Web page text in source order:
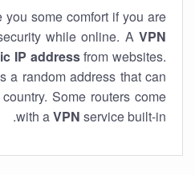
you some comfort if you are
while online. A VPN
IP addressfrom websites.
a random address that can
Some routers come
with aVPN service built-in.